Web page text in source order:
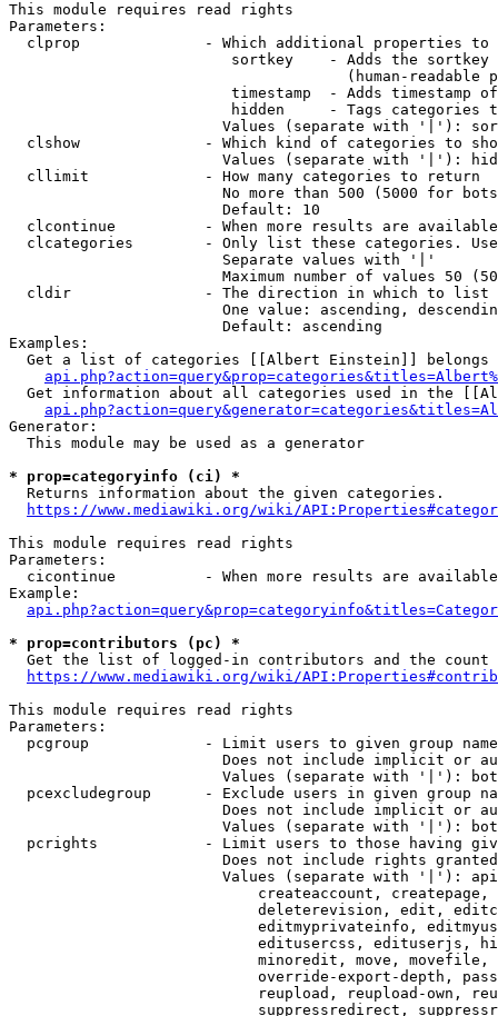
This module requires read rights
Parameters:
clprop              - Which additional properties to
sortkey    - Adds the
(human-readable
timestamp  - Adds timestamp
hidden     - Tags categories
Values (separate with '|'):
clshow              - Which kind of categories to
Values (separate with '|'):
  cllimit             - How many categories to return
No more than 500 (5000 for
                        Default: 10
clcontinue          - When more results are
clcategories        - Only list these categories.
                        Separate values with '|'
Maximum number of values 50
  cldir               - The direction in which to list
One value: ascending,
                        Default: ascending
Examples:
Get a list of categories [[Albert Einstein]] belongs
Get information about all categories used in the
Generator:
  This module may be used as a generator
* prop=categoryinfo (ci) *
  Returns information about the given categories.
https://www.mediawiki.org/wiki/
This module requires read rights
Parameters:
cicontinue          - When more results are
Example:
* prop=contributors (pc) *
Get the list of logged-in contributors and the
https://www.mediawiki.org/wiki/
This module requires read rights
Parameters:
pcgroup             - Limit users to given group
Does not include implicit or
Values (separate with '|'):
pcexcludegroup      - Exclude users in given group
Does not include implicit or
Values (separate with '|'):
pcrights            - Limit users to those having
Does not include rights
Values (separate with '|'):
createaccount,
deleterevision, edit,
editmyprivateinfo,
editusercss, edituserjs,
minoredit, move,
override-export-depth,
reupload, reupload-own,
suppressredirect,